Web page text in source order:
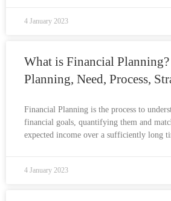
4 January 2023
What is Financial
Planning, Need, Process,
Financial Planning is the process to
financial goals, quantifying them and
expected income over a sufficiently long
4 January 2023